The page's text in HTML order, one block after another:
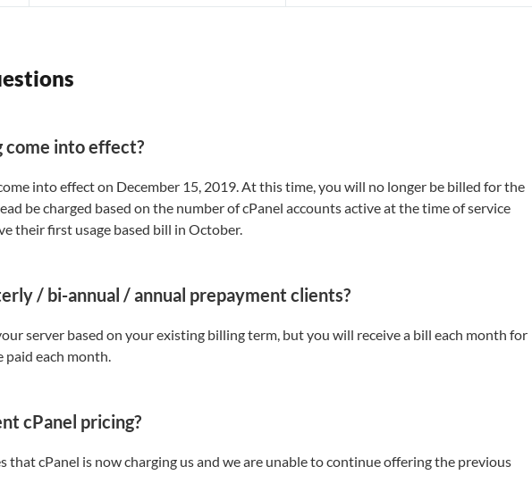
into effect?
into effect on December 15, 2019. At this time, you will no longer be billed for the
be charged based on the number of cPanel accounts active at the time of service
their first usage based bill in October.
/ bi-annual / annual prepayment clients?
server based on your existing billing term, but you will receive a bill each month for
paid each month.
cPanel pricing?
that cPanel is now charging us and we are unable to continue offering the previous